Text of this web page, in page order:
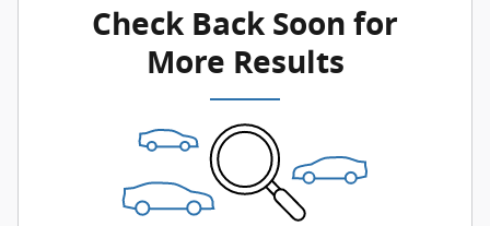
Check Back Soon for
More Results